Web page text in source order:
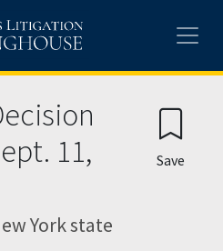
11,
York state
Save